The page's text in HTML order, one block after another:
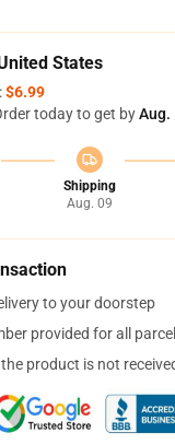
States
$6.99
today to get byAug.
Shipping
Aug. 09
to your doorstep
provided for all
product is not